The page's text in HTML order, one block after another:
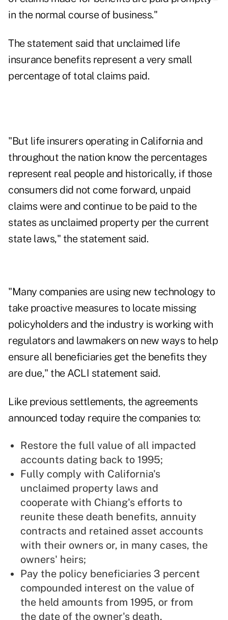
in the normal course of business."
The statement said that unclaimed life
insurance benefits represent a very small
percentage of total claims paid.
"But life insurers operating in California and
throughout the nation know the percentages
represent real people and historically, if those
consumers did not come forward, unpaid
claims were and continue to be paid to the
states as unclaimed property per the current
state laws," the statement said.
"Many companies are using new technology to
take proactive measures to locate missing
policyholders and the industry is working with
regulators and lawmakers on new ways to help
ensure all beneficiaries get the benefits they
are due," the ACLI statement said.
Like previous settlements, the agreements
announced today require the companies to:
Restore the full value of all impacted
accounts dating back to 1995;
Fully comply with California's
unclaimed property laws and
cooperate with Chiang's efforts to
reunite these death benefits, annuity
contracts and retained asset accounts
with their owners or, in many cases, the
owners' heirs;
Pay the policy beneficiaries 3 percent
compounded interest on the value of
the held amounts from 1995, or from
the date of the owner's death,